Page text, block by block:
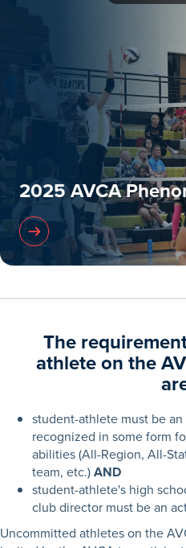
2025 AVCA
The
athlete on the
student-athlete must be
recognized in some form
abilities (All-Region, All-
team, etc.)AND
student-athlete's high
club director must be an
Uncommitted athletes on the